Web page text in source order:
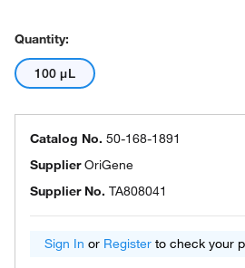
Quantity:
100 μL
Catalog No. 50-168-1891
SupplierOriGene
Supplier No. TA808041
Sign In or Register to check your